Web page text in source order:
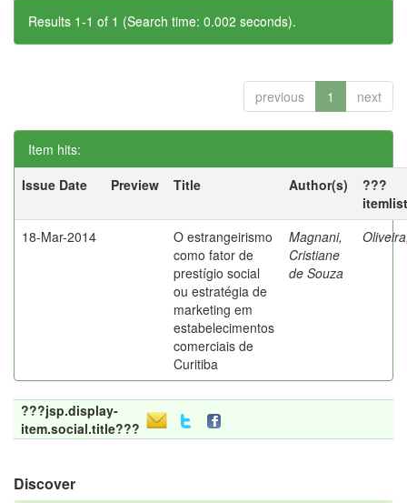
Results 1-1 of 1 (Search time: 0.002 seconds).
previous 1 next
Item hits:
Issue Date
Preview Title Author(s)
???
18-Mar-2014
O estrangeirismo
como fator de
prestígio social
ou estratégia de
marketing em
estabelecimentos
comerciais de
Curitiba
Magnani,
Cristiane
de Souza
???jsp.display-
item.social.title???
Discover